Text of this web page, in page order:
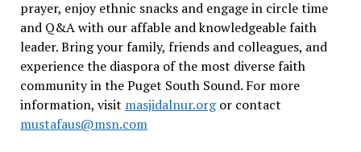
prayer, enjoy ethnic snacks and engage in circle time
and Q&A with our affable and knowledgeable faith
leader. Bring your family, friends and colleagues, and
experience the diaspora of the most diverse faith
community in the Puget South Sound. For more
information, visit masjidalnur.orgor contact
mustafaus@msn.com